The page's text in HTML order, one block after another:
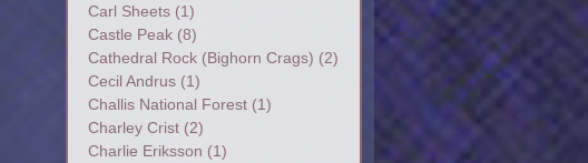
Carl Sheets(1)
Castle Peak(8)
Cathedral Rock (Bighorn Crags) (2)
Cecil Andrus(1)
Challis National Forest(1)
Charley Crist(2)
Charlie Eriksson (1)